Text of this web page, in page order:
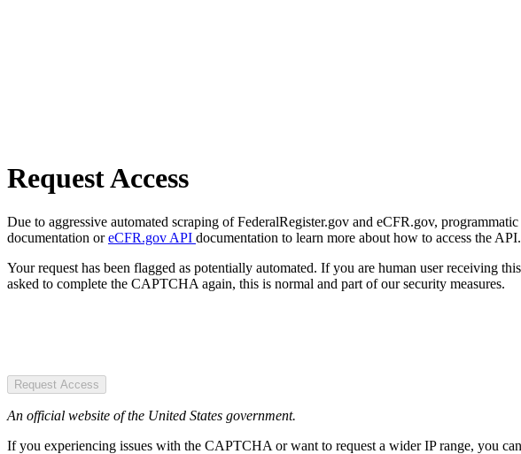
Request Access
Due to aggressive automated scraping of FederalRegister.gov and eCFR.gov,
documentation oreCFR.gov API documentation to learn more about how to access the API.
Your request has been flagged as potentially automated. If you are human user receiving
asked to complete the CAPTCHA again, this is normal and part of our security measures.
Request Access
An official website of the United States government.
If you experiencing issues with the CAPTCHA or want to request a wider IP range, you